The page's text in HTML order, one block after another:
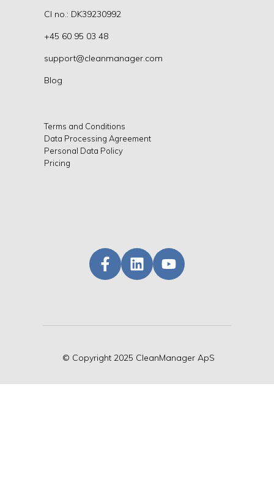
CI no.: DK39230992
+45 60 95 03 48
support@cleanmanager.com
Blog
Terms and Conditions
Data Processing Agreement
Personal Data Policy
Pricing
© Copyright 2025 CleanManager ApS